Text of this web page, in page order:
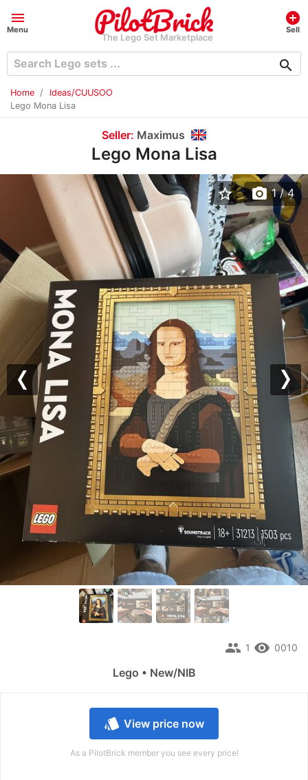
menu
Menu
The Lego Set Marketplace
add_circle
Sell
search
Home
Ideas/CUUSOO
Lego Mona Lisa
Seller: Maximus
Lego Mona Lisa
style View price now
As a PilotBrick member you see every price!
Previous
star_border photo_camera 1/ 4
remove_red_eye 0010
people 1
Lego • New/NIB